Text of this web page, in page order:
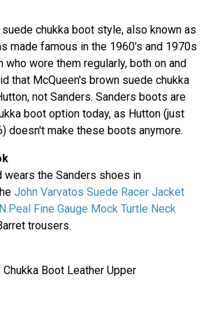
chukka boot style, also known as
made famous in the 1960's and 1970s
who wore them regularly, both on and
that McQueen's brown suede chukka
not Sanders. Sanders boots are
boot option today, as Hutton (just
doesn't make these boots anymore.
wears the Sanders shoes in
John Varvatos Suede Racer Jacket
N.Peal Fine Gauge Mock Turtle Neck
trousers.
Chukka Boot Leather Upper